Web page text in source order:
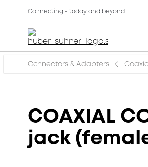
Connecting - today and beyond
Connectors & Adapters
COAXIAL
jack